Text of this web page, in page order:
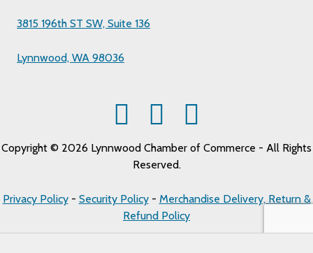
3815 196th ST SW, Suite 136
Lynnwood, WA 98036
Copyright © 2026 Lynnwood Chamber of Commerce - All Rights
Reserved.
Privacy Policy- Security Policy- Merchandise Delivery, Return &
Refund Policy